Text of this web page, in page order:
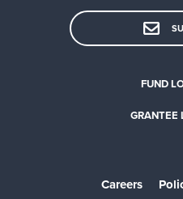
FUND
GRANTEE
Careers